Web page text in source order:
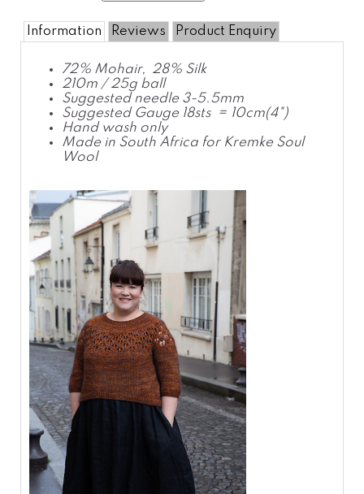
Information Reviews Product Enquiry
72% Mohair, 28% Silk
210m / 25g ball
Suggested needle 3-5.5mm
Suggested Gauge 18sts = 10cm(4")
Hand wash only
Made in South Africa for Kremke Soul
Wool